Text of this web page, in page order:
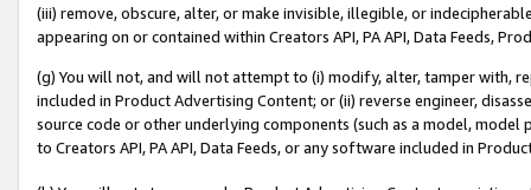
(iii) remove, obscure, alter, or make invisible, illegible, or
appearing on or contained within Creators API, PA API, Data Feeds,
(g) You will not, and will not attempt to (i) modify, alter, tamper with,
included in Product Advertising Content; or (ii) reverse engineer,
source code or other underlying components (such as a model,
to Creators API, PA API, Data Feeds, or any software included in